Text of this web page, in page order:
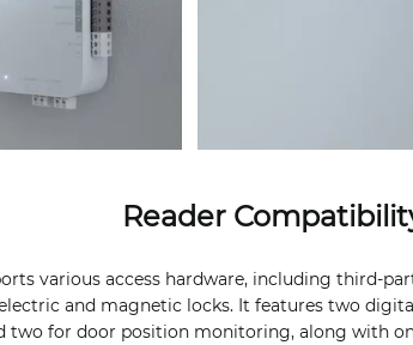
Reader
various access hardware, including third-
and magnetic locks. It features two
two for door position monitoring, along with